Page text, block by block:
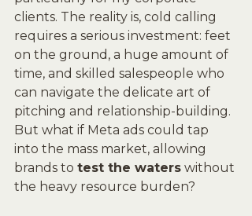
clients. The reality is, cold calling
requires a serious investment: feet
on the ground, a huge amount of
time, and skilled salespeople who
can navigate the delicate art of
pitching and relationship-building.
But what if Meta ads could tap
into the mass market, allowing
brands to test the waters without
the heavy resource burden?